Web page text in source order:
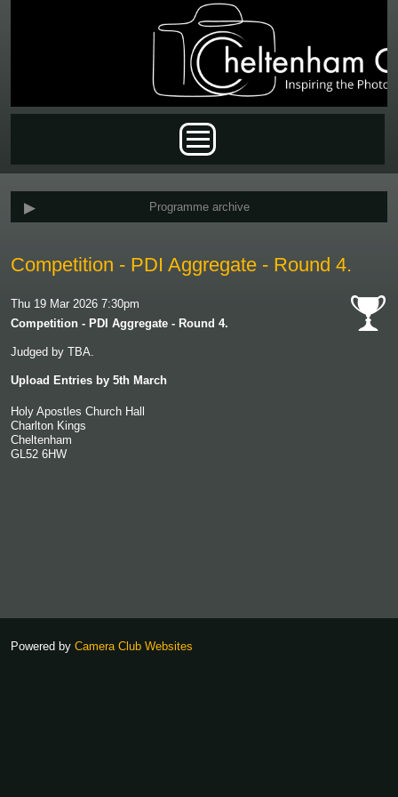
Competition - PDI Aggregate - Round 4.
Thu 19 Mar 2026 7:30pm
Competition - PDI Aggregate - Round 4.
Judged by TBA.
Upload Entries by 5th March
Holy Apostles Church Hall
Charlton Kings
Cheltenham
GL52 6HW
Programme archive
Powered by Camera Club Websites